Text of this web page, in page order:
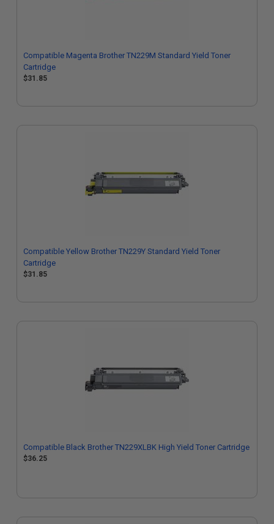
Compatible Magenta Brother TN229M Standard Yield Toner
Cartridge
$31.85
Compatible Yellow Brother TN229Y Standard Yield Toner
Cartridge
$31.85
Compatible Black Brother TN229XLBK High Yield Toner Cartridge
$36.25